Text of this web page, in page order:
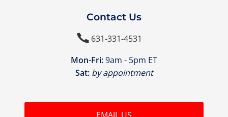
Contact Us
631-331-4531
Mon-Fri:9am - 5pm ET
Sat: by appointment